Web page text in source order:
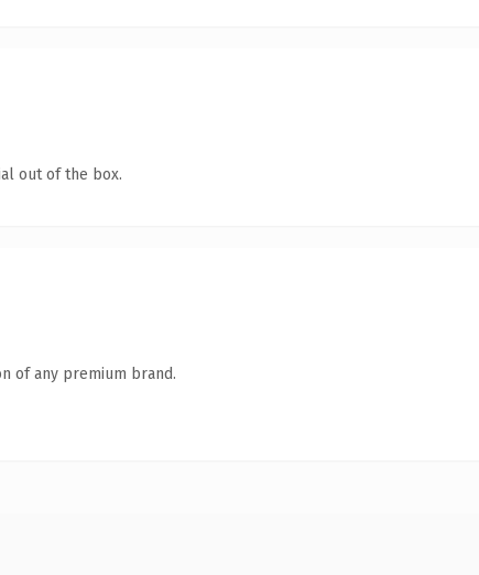
out of the box.
of any premium brand.